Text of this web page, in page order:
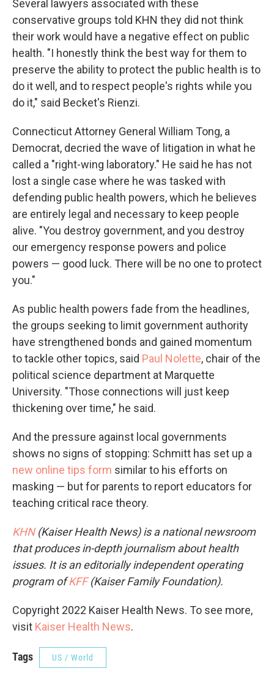
Several lawyers associated with these
conservative groups told KHN they did not think
their work would have a negative effect on public
health. "I honestly think the best way for them to
preserve the ability to protect the public health is to
do it well, and to respect people's rights while you
do it," said Becket's Rienzi.
Connecticut Attorney General William Tong, a
Democrat, decried the wave of litigation in what he
called a "right-wing laboratory." He said he has not
lost a single case where he was tasked with
defending public health powers, which he believes
are entirely legal and necessary to keep people
alive. "You destroy government, and you destroy
our emergency response powers and police
powers — good luck. There will be no one to protect
you."
As public health powers fade from the headlines,
the groups seeking to limit government authority
have strengthened bonds and gained momentum
to tackle other topics, said Paul Nolette, chair of the
political science department at Marquette
University. "Those connections will just keep
thickening over time," he said.
And the pressure against local governments
shows no signs of stopping: Schmitt has set up a
new online tips form similar to his efforts on
masking — but for parents to report educators for
teaching critical race theory.
KHN(Kaiser Health News) is a national newsroom
that produces in-depth journalism about health
issues. It is an editorially independent operating
program ofKFF(Kaiser Family Foundation).
Copyright 2022 Kaiser Health News. To see more,
visit Kaiser Health News.
Tags US / World